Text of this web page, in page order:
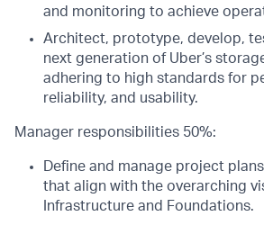
and monitoring to achieve
Architect, prototype, develop,
next generation of Uber’s
adhering to high standards for
reliability, and usability.
Manager responsibilities 50%:
Define and manage project
that align with the overarching
Infrastructure and Foundations.